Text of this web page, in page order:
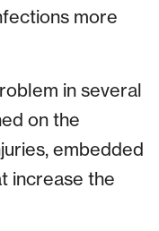
more
in several
on the
embedded
increase the